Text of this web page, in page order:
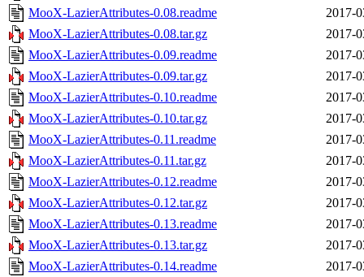
MooX-LazierAttributes-0.08.readme
2017-
MooX-LazierAttributes-0.08.tar.gz
2017-
MooX-LazierAttributes-0.09.readme
2017-
MooX-LazierAttributes-0.09.tar.gz
2017-
MooX-LazierAttributes-0.10.readme
2017-
MooX-LazierAttributes-0.10.tar.gz
2017-
MooX-LazierAttributes-0.11.readme
2017-
MooX-LazierAttributes-0.11.tar.gz
2017-
MooX-LazierAttributes-0.12.readme
2017-
MooX-LazierAttributes-0.12.tar.gz
2017-
MooX-LazierAttributes-0.13.readme
2017-
MooX-LazierAttributes-0.13.tar.gz
2017-
MooX-LazierAttributes-0.14.readme
2017-